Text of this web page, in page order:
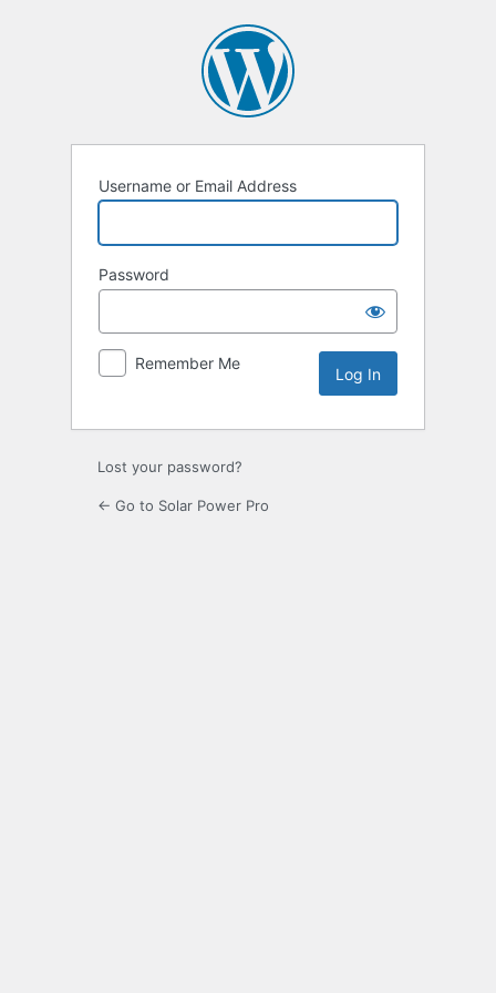
Username or Email Address
Password
Remember Me
Lost your password?
← Go to Solar Power Pro